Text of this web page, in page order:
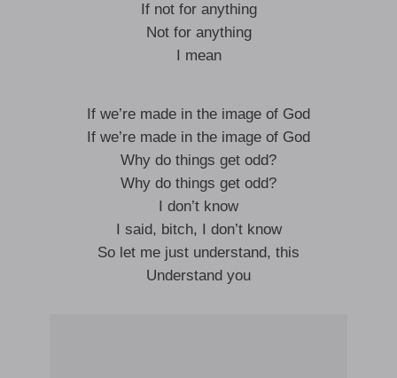
If not for anything
Not for anything
I mean
If we’re made in the image of God
If we’re made in the image of God
Why do things get odd?
Why do things get odd?
I don’t know
I said, bitch, I don’t know
So let me just understand, this
Understand you